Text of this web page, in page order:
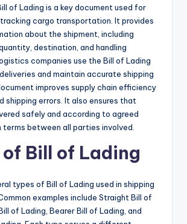
of Lading is a key document used for
cargo transportation. It provides
about the shipment, including
destination, and handling
companies use the Bill of Lading
and maintain accurate shipping
improves supply chain efficiency
shipping errors. It also ensures that
safely and according to agreed
between all parties involved.
of Bill of Lading
types of Bill of Lading used in shipping
examples include Straight Bill of
of Lading, Bearer Bill of Lading, and